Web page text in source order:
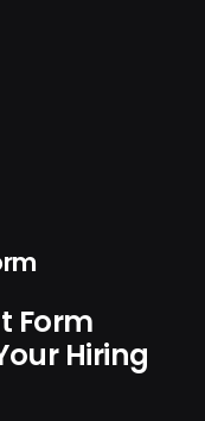
Form
Hiring